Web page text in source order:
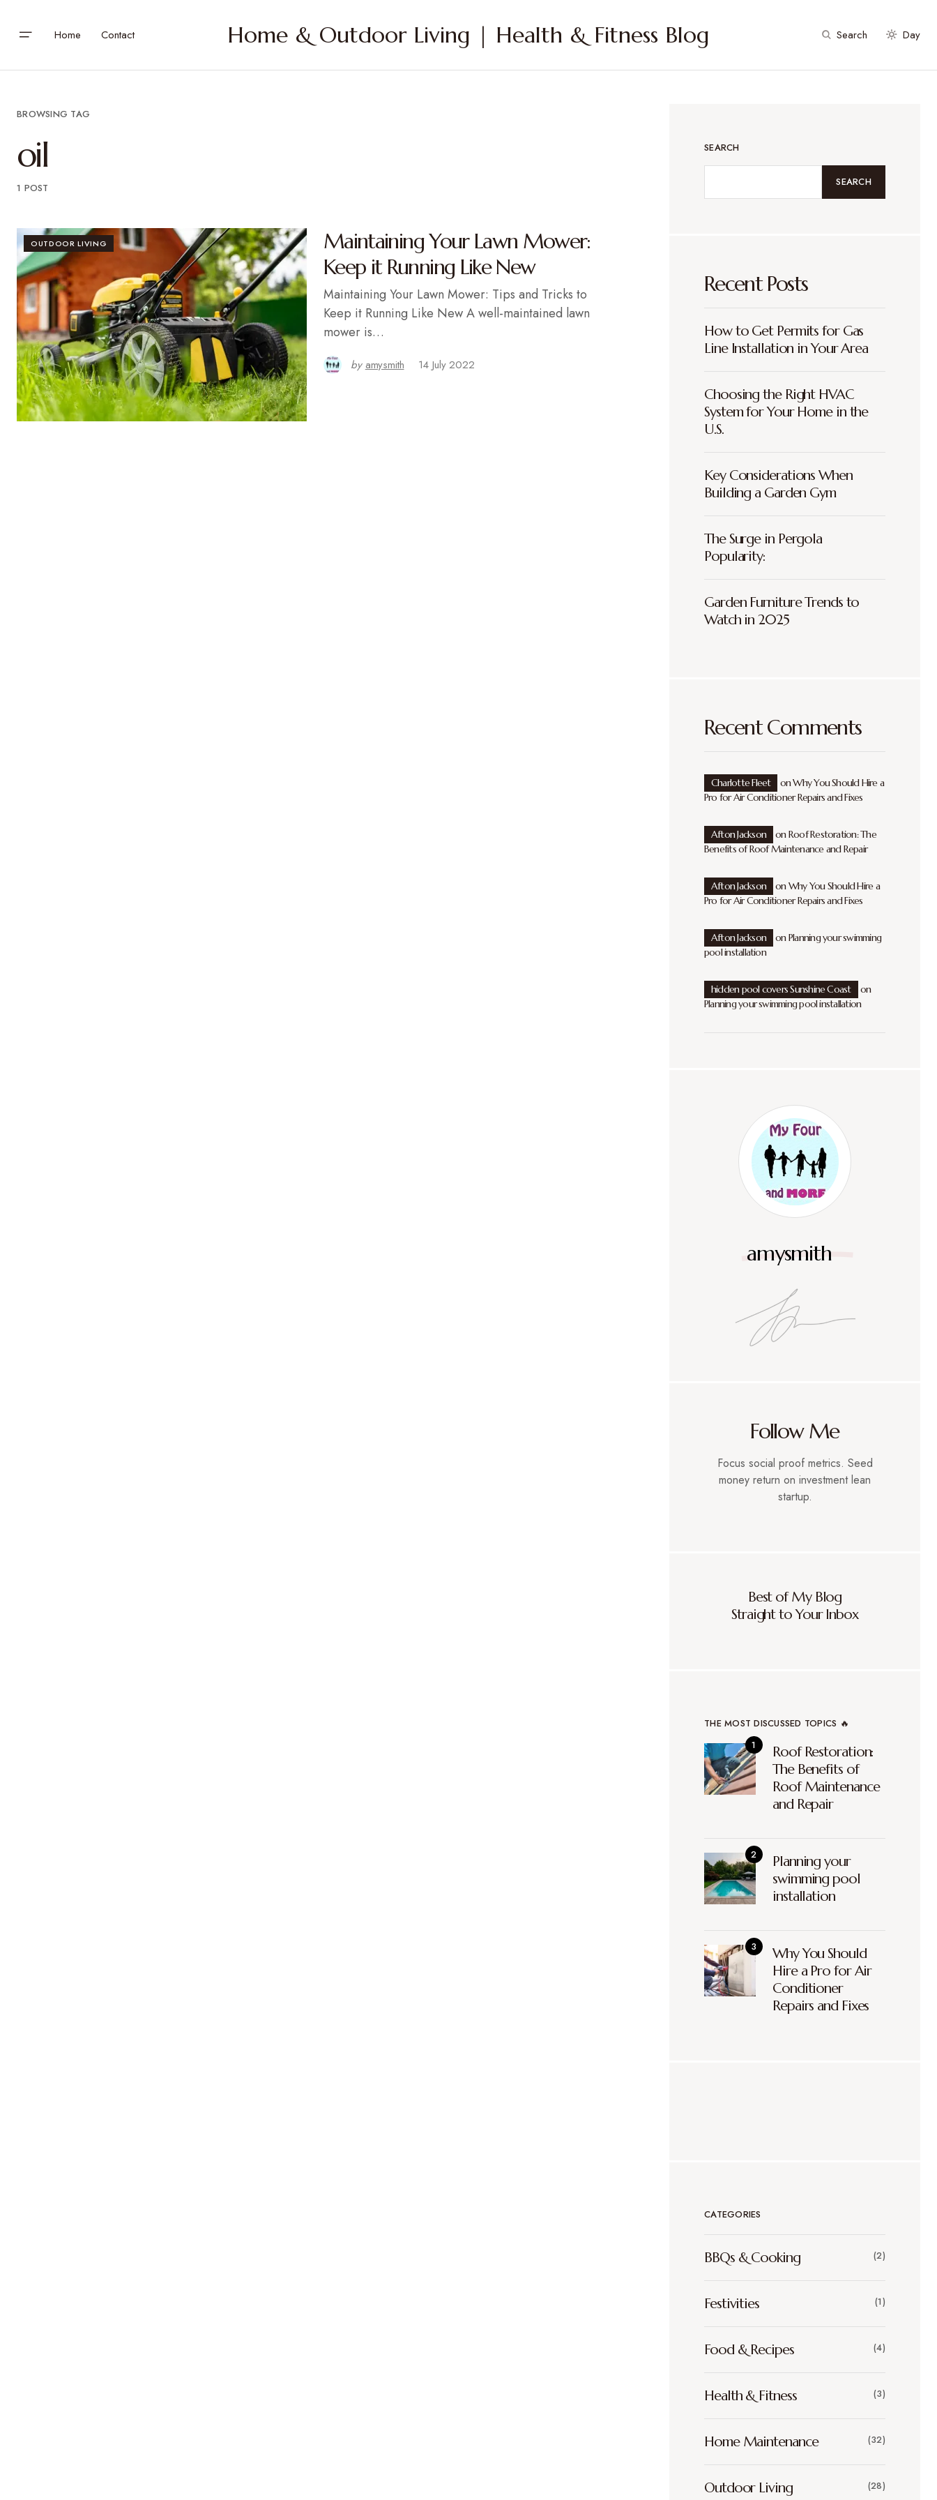
Home Contact Home & Outdoor Living | Health & Fitness Blog Search Day
BROWSING TAG
oil
1 POST
OUTDOOR LIVING
Maintaining Your Lawn Mower:
Keep it Running Like New
Maintaining Your Lawn Mower: Tips and Tricks to
Keep it Running Like New A well-maintained lawn
mower is…
by amysmith 14 July 2022
SEARCH
SEARCH
Recent Posts
How to Get Permits for Gas
Line Installation in Your Area
Choosing the Right HVAC
System for Your Home in the
U.S.
Key Considerations When
Building a Garden Gym
The Surge in Pergola
Popularity:
Garden Furniture Trends to
Watch in 2025
Recent Comments
Charlotte Fleet onWhy You Should Hire a
Pro for Air Conditioner Repairs and Fixes
Afton Jackson onRoof Restoration: The
Benefits of Roof Maintenance and Repair
Afton Jackson onWhy You Should Hire a
Pro for Air Conditioner Repairs and Fixes
Afton Jackson onPlanning your swimming
pool installation
hidden pool covers Sunshine Coast
on
Planning your swimming pool installation
amysmith
Follow Me
Focus social proof metrics. Seed
money return on investment lean
startup.
Best of My Blog
Straight to Your Inbox
THE MOST DISCUSSED TOPICS 🔥
Roof Restoration:
The Benefits of
Roof Maintenance
and Repair
Planning your
swimming pool
installation
Why You Should
Hire a Pro for Air
Conditioner
Repairs and Fixes
CATEGORIES
BBQs & Cooking (2)
Festivities (1)
Food & Recipes (4)
Health & Fitness (3)
Home Maintenance (32)
Outdoor Living (28)